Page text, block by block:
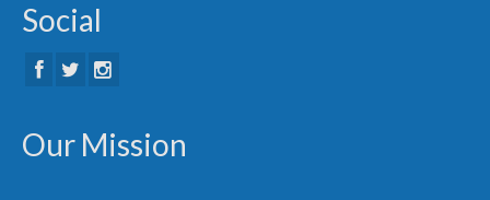
Social
Our Mission